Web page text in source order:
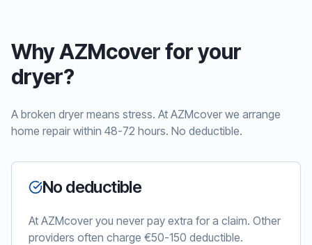
Why AZMcover for your
dryer?
A broken dryer means stress. At AZMcover we arrange
home repair within 48-72 hours. No deductible.
No deductible
At AZMcover you never pay extra for a claim. Other
providers often charge €50-150 deductible.